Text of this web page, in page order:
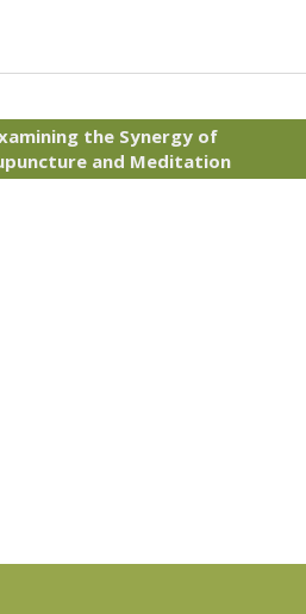
the Synergy of
and Meditation